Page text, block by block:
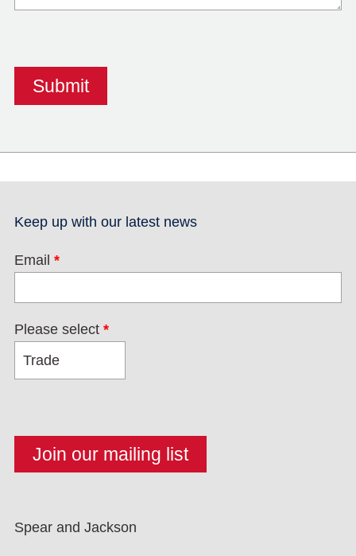
Keep up with our latest news
Email *
Please select *
Spear and Jackson